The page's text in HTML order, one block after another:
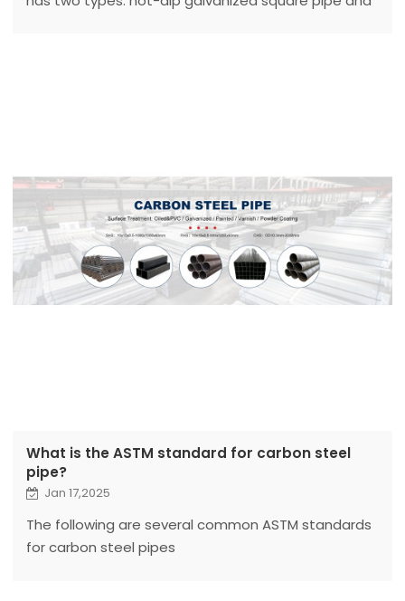
What is the ASTM standard for carbon steel
pipe?
Jan 17,2025
The following are several common ASTM standards
for carbon steel pipes